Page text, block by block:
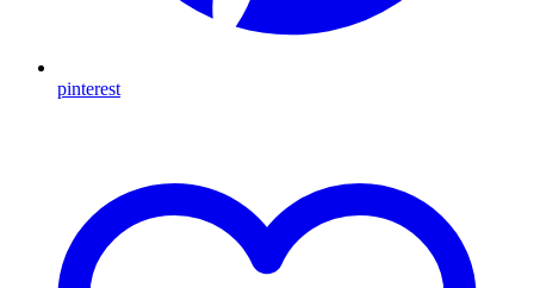
pinterest